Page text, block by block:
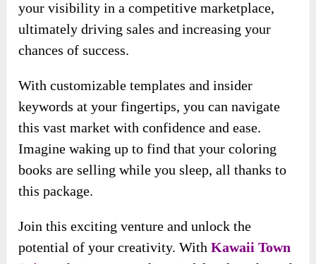
Imagine waking up to find that your coloring
books are selling while you sleep, all thanks to
this package.
Join this exciting venture and unlock the
potential of your creativity. WithKawaii Town
Prints, the journey to financial freedom through
art has never been more accessible. Don’t wait
—start creating, marketing, and earning today!
positive experiences through testimonials